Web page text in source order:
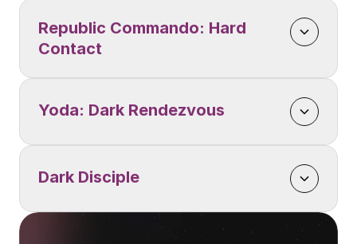
Republic Commando: Hard
Contact
Yoda: Dark Rendezvous
Dark Disciple